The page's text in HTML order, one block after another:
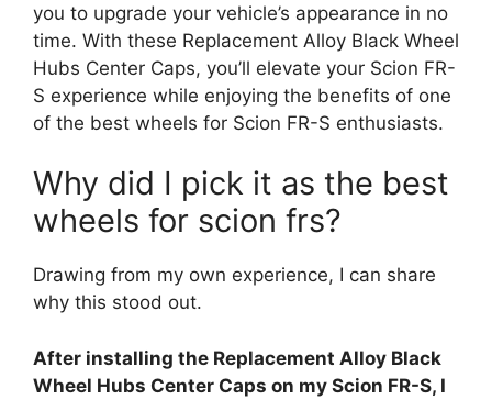
you to upgrade your vehicle’s appearance in no
time. With these Replacement Alloy Black Wheel
Hubs Center Caps, you’ll elevate your Scion FR-
S experience while enjoying the benefits of one
of the best wheels for Scion FR-S enthusiasts.
Why did I pick it as the best
wheels for scion frs?
Drawing from my own experience, I can share
why this stood out.
After installing the Replacement Alloy Black
Wheel Hubs Center Caps on my Scion FR-S, I